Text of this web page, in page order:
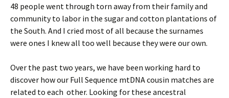
48 people went through torn away from their family and
community to labor in the sugar and cotton plantations of
the South. And I cried most of all because the surnames
were ones I knew all too well because they were our own.
Over the past two years, we have been working hard to
discover how our Full Sequence mtDNA cousin matches are
related to each other. Looking for these ancestral